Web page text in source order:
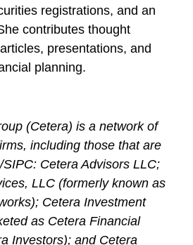
registrations, and an
contributes thought
presentations, and
planning.
(Cetera) is a network of
including those that are
Cetera Advisors LLC;
LLC (formerly known as
Cetera Investment
as Cetera Financial
Investors); and Cetera